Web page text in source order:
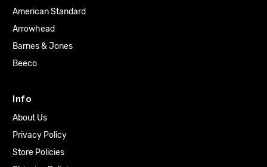
American Standard
Arrowhead
Barnes & Jones
Beeco
Info
About Us
Privacy Policy
Store Policies